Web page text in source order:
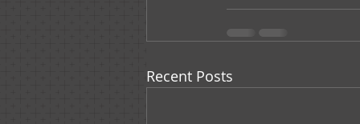
Recent Posts